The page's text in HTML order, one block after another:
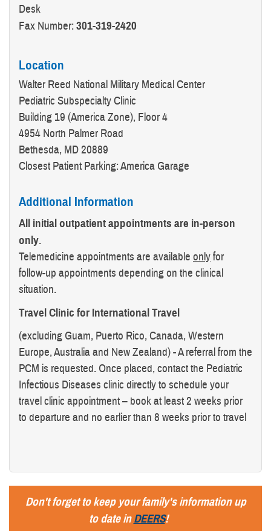
Desk
Fax Number: 301-319-2420
Location
Walter Reed National Military Medical Center
Pediatric Subspecialty Clinic
Building 19 (America Zone), Floor 4
4954 North Palmer Road
Bethesda, MD 20889
Closest Patient Parking: America Garage
Additional Information
All initial outpatient appointments are in-person
only.
Telemedicine appointments are available onlyfor
follow-up appointments depending on the clinical
situation.
Travel Clinic for International Travel
(excluding Guam, Puerto Rico, Canada, Western
Europe, Australia and New Zealand) - A referral from the
PCM is requested. Once placed, contact the Pediatric
Infectious Diseases clinic directly to schedule your
travel clinic appointment – book at least 2 weeks prior
to departure and no earlier than 8 weeks prior to travel
Don't forget to keep your family's information up
to date inDEERS!